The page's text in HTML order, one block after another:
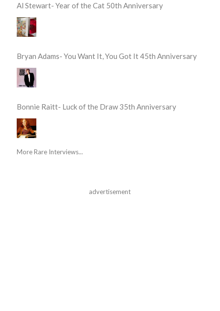
Al Stewart- Year of the Cat 50th Anniversary
Bryan Adams- You Want It, You Got It 45th Anniversary
Bonnie Raitt- Luck of the Draw 35th Anniversary
More Rare Interviews...
advertisement